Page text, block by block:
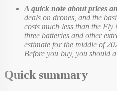
A quick note about prices
deals on drones, and the
costs much less than the
three batteries and other
estimate for the middle of
Before you buy, you should
Quick summary